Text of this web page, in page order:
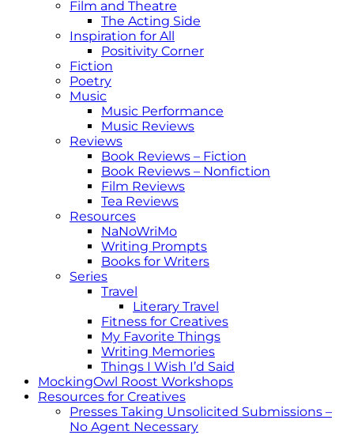
Film and Theatre
The Acting Side
Inspiration for All
Positivity Corner
Fiction
Poetry
Music
Music Performance
Music Reviews
Reviews
Book Reviews – Fiction
Book Reviews – Nonfiction
Film Reviews
Tea Reviews
Resources
NaNoWriMo
Writing Prompts
Books for Writers
Series
Travel
Literary Travel
Fitness for Creatives
My Favorite Things
Writing Memories
Things I Wish I’d Said
MockingOwl Roost Workshops
Resources for Creatives
Presses Taking Unsolicited Submissions –
No Agent Necessary